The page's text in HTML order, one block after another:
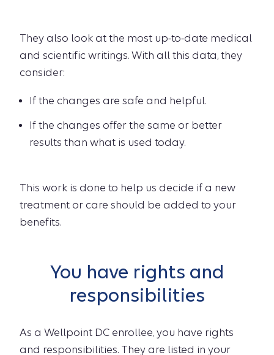
They also look at the most up-to-date medical
and scientific writings. With all this data, they
consider:
If the changes are safe and helpful.
If the changes offer the same or better
results than what is used today.
This work is done to help us decide if a new
treatment or care should be added to your
benefits.
You have rights and
responsibilities
As a Wellpoint DC enrollee, you have rights
and responsibilities. They are listed in your